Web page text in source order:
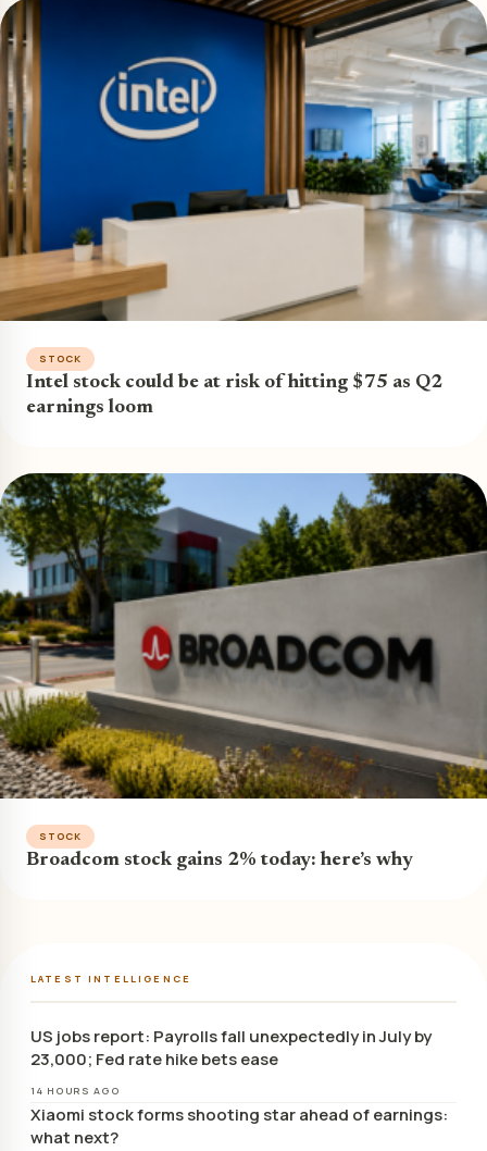
STOCK
Intel stock could be at risk of hitting $75 as Q2
earnings loom
STOCK
Broadcom stock gains 2% today: here’s why
LATEST INTELLIGENCE
US jobs report: Payrolls fall unexpectedly in July by
23,000; Fed rate hike bets ease
14 HOURS AGO
Xiaomi stock forms shooting star ahead of earnings:
what next?